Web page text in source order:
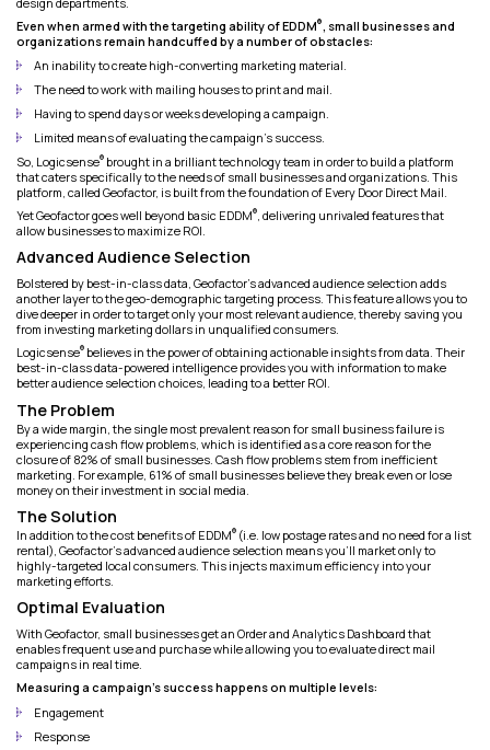
Even when armed with the targeting ability of EDDM®
, small businesses and
organizations remain handcuffed by a number of obstacles:
An inability to create high-converting marketing material.
The need to work with mailing houses to print and mail.
Having to spend days or weeks developing a campaign.
Limited means of evaluating the campaign’s success.
So, Logicsense® brought in a brilliant technology team in order to build a platform
that caters specifically to the needs of small businesses and organizations. This
platform, called Geofactor, is built from the foundation of Every Door Direct Mail.
Yet Geofactor goes well beyond basic EDDM® , delivering unrivaled features that
allow businesses to maximize ROI.
Advanced Audience Selection
Bolstered by best-in-class data, Geofactor's advanced audience selection adds
another layer to the geo-demographic targeting process. This feature allows you to
dive deeper in order to target only your most relevant audience, thereby saving you
from investing marketing dollars in unqualified consumers.
Logicsense® believes in the power of obtaining actionable insights from data. Their
best-in-class data-powered intelligence provides you with information to make
better audience selection choices, leading to a better ROI.
The Problem
By a wide margin, the single most prevalent reason for small business failure is
experiencing cash flow problems, which is identified as a core reason for the
closure of 82% of small businesses. Cash flow problems stem from inefficient
marketing. For example, 61% of small businesses believe they break even or lose
money on their investment in social media.
The Solution
In addition to the cost benefits of EDDM® (i.e. low postage rates and no need for a list
rental), Geofactor’s advanced audience selection means you’ll market only to
highly-targeted local consumers. This injects maximum efficiency into your
marketing efforts.
Optimal Evaluation
With Geofactor, small businesses get an Order and Analytics Dashboard that
enables frequent use and purchase while allowing you to evaluate direct mail
campaigns in real time.
Measuring a campaign's success happens on multiple levels:
Engagement
Response